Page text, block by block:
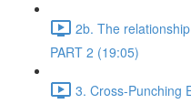
2b. The
PART 2 (19:05)
3. Cross-Punching